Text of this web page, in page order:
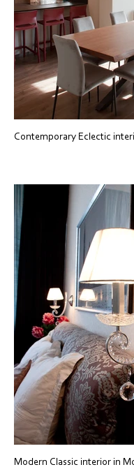
Contemporary Eclectic
Modern Classic interior in